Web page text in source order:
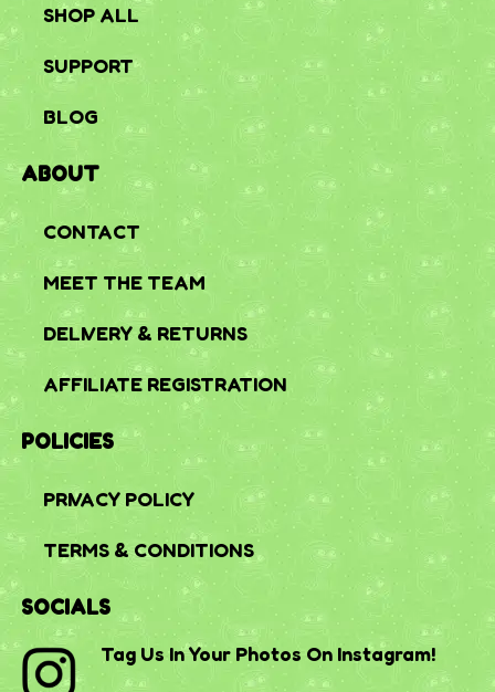
SHOP ALL
SUPPORT
BLOG
ABOUT
CONTACT
MEET THE TEAM
DELIVERY & RETURNS
AFFILIATE REGISTRATION
POLICIES
PRIVACY POLICY
TERMS & CONDITIONS
SOCIALS
Tag Us In Your Photos On Instagram!